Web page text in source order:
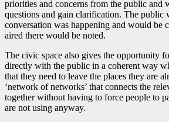
priorities and concerns from the public and
questions and gain clarification. The public
conversation was happening and would be
aired there would be noted.
The civic space also gives the opportunity
directly with the public in a coherent way
that they need to leave the places they are
‘network of networks’ that connects the
together without having to force people to
are not using anyway.